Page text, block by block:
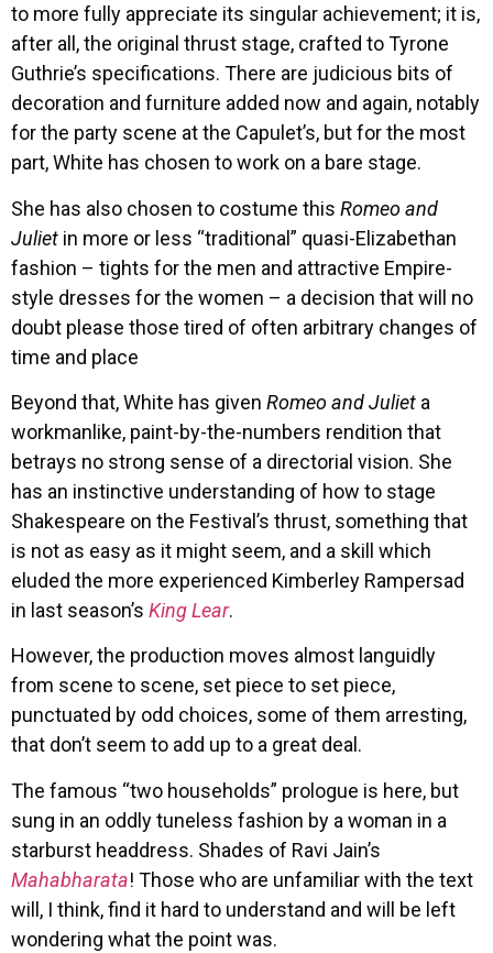
to more fully appreciate its singular achievement; it is,
after all, the original thrust stage, crafted to Tyrone
Guthrie’s specifications. There are judicious bits of
decoration and furniture added now and again, notably
for the party scene at the Capulet’s, but for the most
part, White has chosen to work on a bare stage.
She has also chosen to costume this Romeo and
Juliet in more or less “traditional” quasi-Elizabethan
fashion – tights for the men and attractive Empire-
style dresses for the women – a decision that will no
doubt please those tired of often arbitrary changes of
time and place
Beyond that, White has given Romeo and Juliet a
workmanlike, paint-by-the-numbers rendition that
betrays no strong sense of a directorial vision. She
has an instinctive understanding of how to stage
Shakespeare on the Festival’s thrust, something that
is not as easy as it might seem, and a skill which
eluded the more experienced Kimberley Rampersad
in last season’s King Lear.
However, the production moves almost languidly
from scene to scene, set piece to set piece,
punctuated by odd choices, some of them arresting,
that don’t seem to add up to a great deal.
The famous “two households” prologue is here, but
sung in an oddly tuneless fashion by a woman in a
starburst headdress. Shades of Ravi Jain’s
Mahabharata! Those who are unfamiliar with the text
will, I think, find it hard to understand and will be left
wondering what the point was.